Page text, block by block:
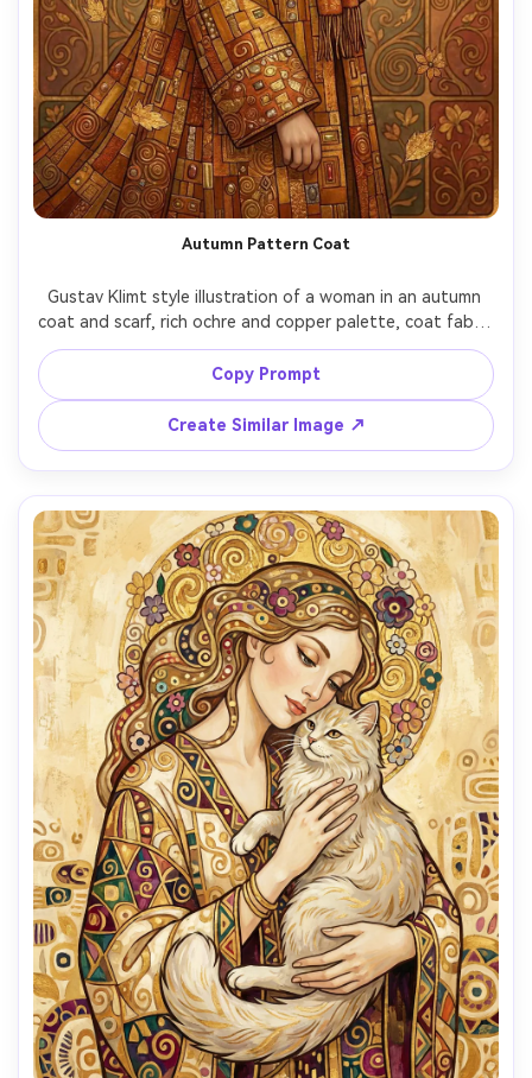
Autumn Pattern Coat
Gustav Klimt style illustration of a woman in an autumn
coat and scarf, rich ochre and copper palette, coat fabric
transformed into ornate mosaic rectangles and spirals,
falling leaves stylized into gold leaf shapes, calm
expression, ornamental background panels, highly
detailed and cozy yet luxurious mood, 85mm lens, shallow
Copy Prompt
Create Similar Image ↗